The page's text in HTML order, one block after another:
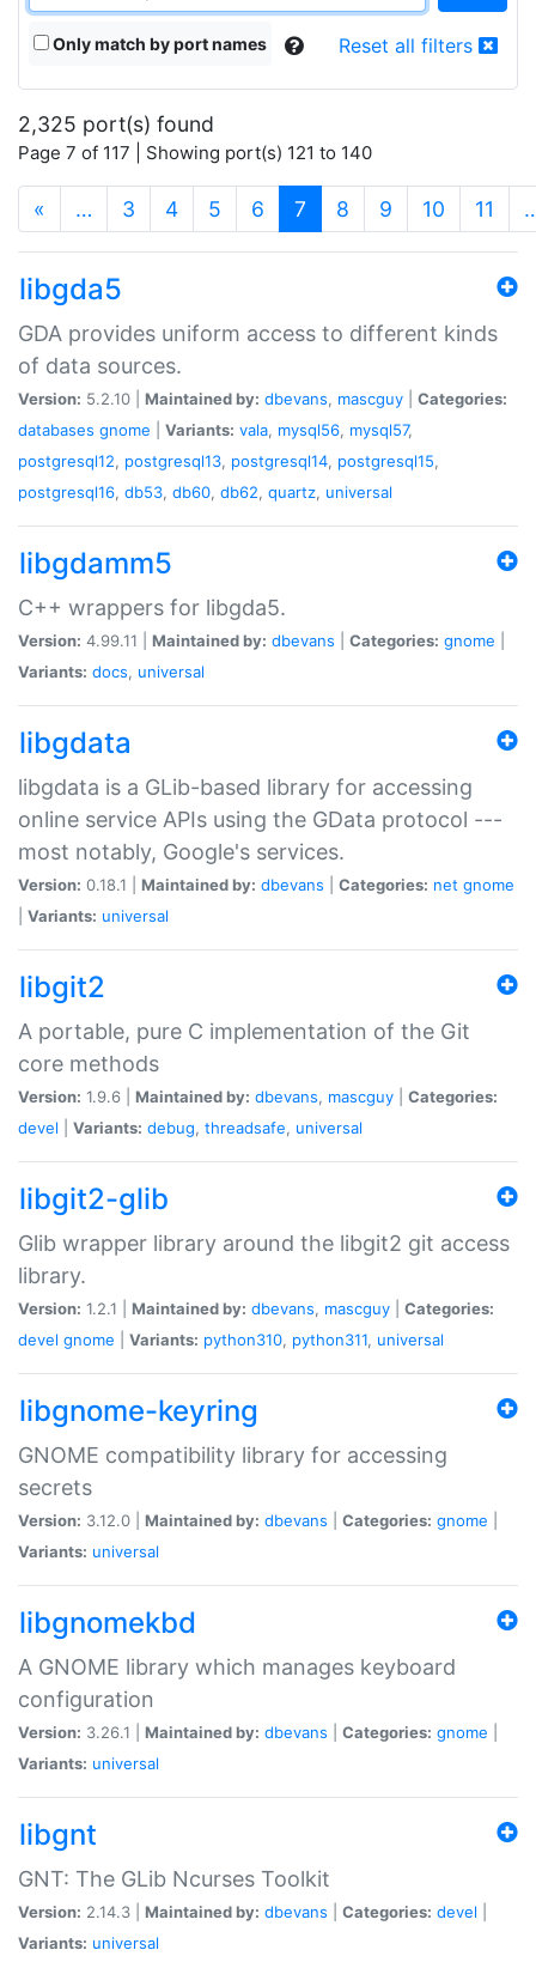
Only match by port names Reset all filters
2,325 port(s) found
Page 7 of 117 | Showing port(s) 121 to 140
« … 3 4 5 6 7 (current)
8 9 10 11
libgda5
GDA provides uniform access to different kinds
of data sources.
Version: 5.2.10 | Maintained by: dbevans, mascguy
Categories:
databases gnome Variants: vala, mysql56, mysql57,
postgresql12, postgresql13, postgresql14, postgresql15,
postgresql16, db53, db60, db62, quartz, universal
libgdamm5
C++ wrappers for libgda5.
Version: 4.99.11 | Maintained by: dbevans Categories: gnome
Variants: docs, universal
libgdata
libgdata is a GLib-based library for accessing
online service APIs using the GData protocol ---
most notably, Google's services.
Version: 0.18.1 | Maintained by: dbevans Categories: net gnome
Variants: universal
libgit2
A portable, pure C implementation of the Git
core methods
Version: 1.9.6 | Maintained by: dbevans, mascguy
Categories:
devel
Variants: debug, threadsafe, universal
libgit2-glib
Glib wrapper library around the libgit2 git access
library.
Version: 1.2.1 | Maintained by: dbevans, mascguy
Categories:
devel gnome Variants: python310, python311, universal
libgnome-keyring
GNOME compatibility library for accessing
secrets
Version: 3.12.0 | Maintained by: dbevans Categories: gnome
Variants: universal
libgnomekbd
A GNOME library which manages keyboard
configuration
Version: 3.26.1 | Maintained by: dbevans Categories: gnome
Variants: universal
libgnt
GNT: The GLib Ncurses Toolkit
Version: 2.14.3 | Maintained by: dbevans Categories: devel
Variants: universal